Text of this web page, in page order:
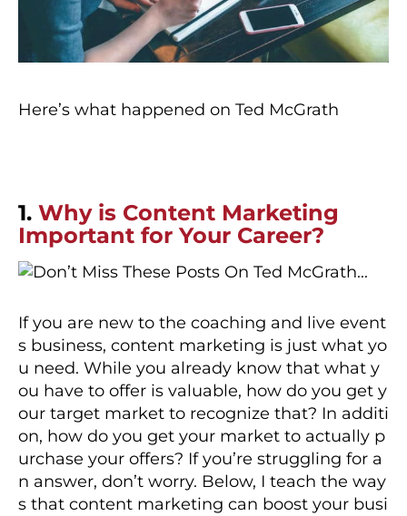
Here’s what happened on Ted McGrath
1. Why is Content Marketing
Important for Your Career?
If you are new to the coaching and live event
s business, content marketing is just what yo
u need. While you already know that what y
ou have to offer is valuable, how do you get y
our target market to recognize that? In additi
on, how do you get your market to actually p
urchase your offers? If you’re struggling for a
n answer, don’t worry. Below, I teach the way
s that content marketing can boost your busi